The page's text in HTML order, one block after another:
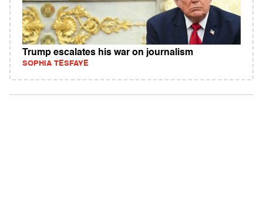
Trump escalates his war on journalism
SOPHIA TESFAYE